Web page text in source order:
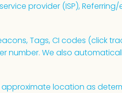
provider (ISP),
Tags, CI codes (click
number. We also
location as